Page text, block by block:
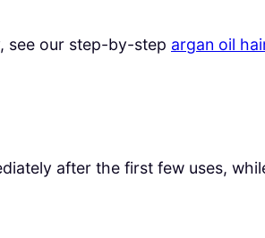
see our step-by-step argan oil
after the first few uses,